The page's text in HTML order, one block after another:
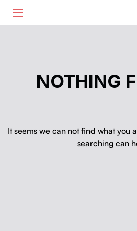
NOTHING
It seems we can not find what you
searching can